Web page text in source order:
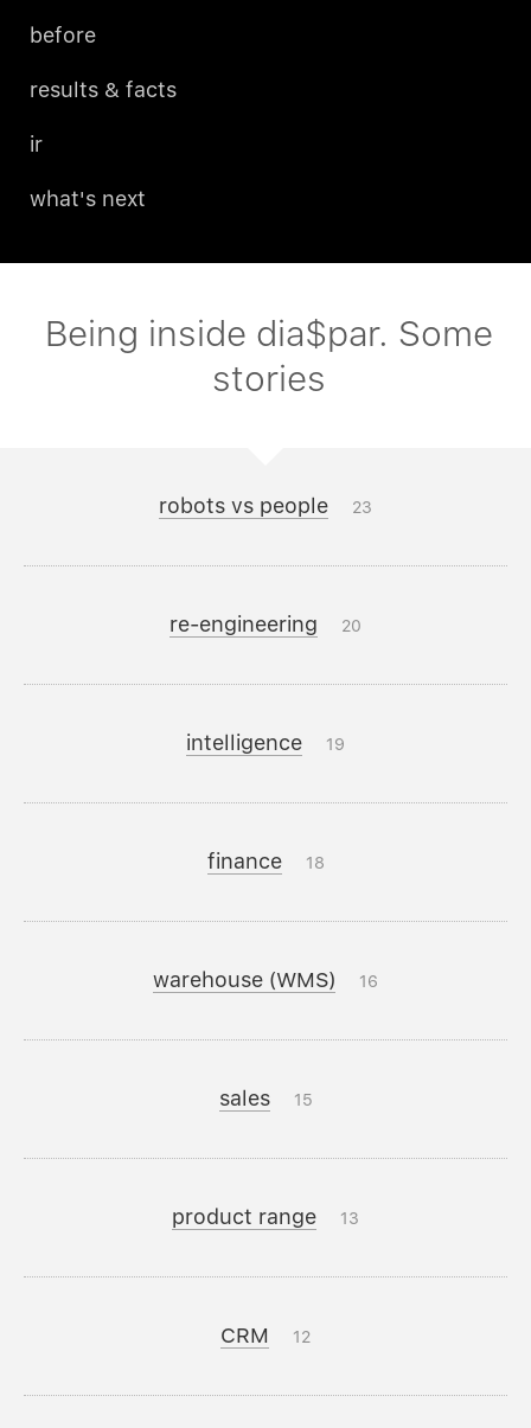
before
results & facts
ir
what's next
Being inside dia$par. Some
stories
robots vs people 23
re-engineering 20
intelligence 19
finance 18
warehouse (WMS) 16
sales 15
product range 13
CRM 12